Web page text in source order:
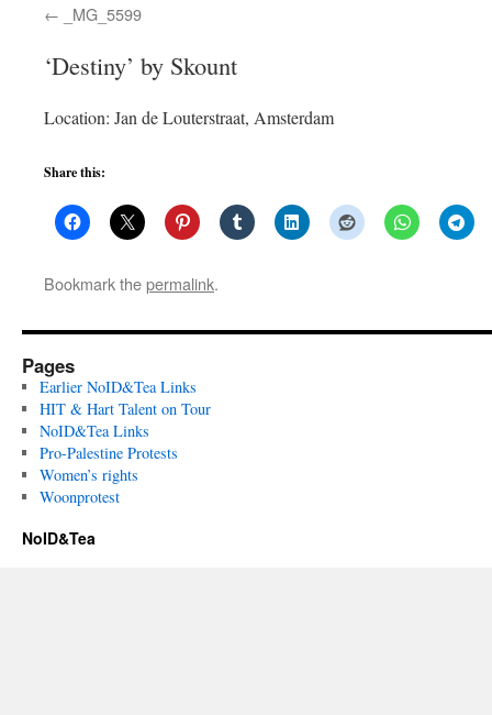
_MG_5599
‘Destiny’ by Skount
Location: Jan de Louterstraat, Amsterdam
Share this:
Bookmark thepermalink.
Pages
Earlier NoID&Tea Links
HIT & Hart Talent on Tour
NoID&Tea Links
Pro-Palestine Protests
Women’s rights
Woonprotest
NoID&Tea